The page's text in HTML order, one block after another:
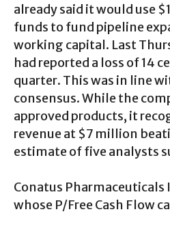
already said it would use
funds to fund pipeline
working capital. Last
had reported a loss of 14
quarter. This was in line
consensus. While the
approved products, it
revenue at $7 million
estimate of five analysts
Conatus Pharmaceuticals
whose P/Free Cash Flow